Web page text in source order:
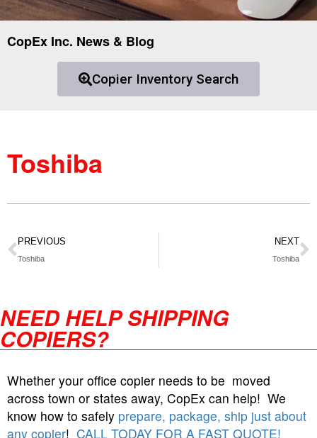
CopEx Inc. News & Blog
Copier Inventory Search
Toshiba
PREVIOUS
Toshiba
NEXT
Toshiba
NEED HELP SHIPPING
COPIERS?
Whether your office copier needs to be moved
across town or states away, CopEx can help! We
know how to safely prepare, package, ship just about
any copier! CALL TODAY FOR A FAST QUOTE!